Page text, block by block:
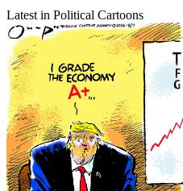
Latest in Political Cartoons